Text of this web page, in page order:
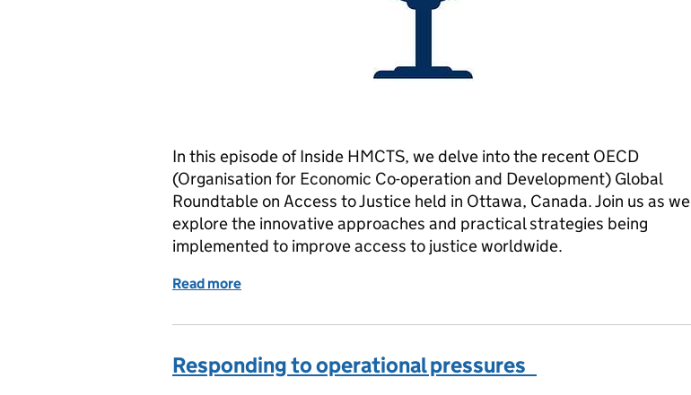
In this episode of Inside HMCTS, we delve into the recent OECD
(Organisation for Economic Co-operation and Development) Global
Roundtable on Access to Justice held in Ottawa, Canada. Join us as we
explore the innovative approaches and practical strategies being
implemented to improve access to justice worldwide.
Read more
Responding to operational pressures